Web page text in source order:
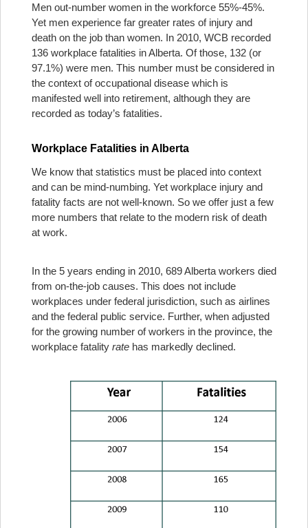
Men out-number women in the workforce 55%-45%.
Yet men experience far greater rates of injury and
death on the job than women. In 2010, WCB recorded
136 workplace fatalities in Alberta. Of those, 132 (or
97.1%) were men. This number must be considered in
the context of occupational disease which is
manifested well into retirement, although they are
recorded as today’s fatalities.
Workplace Fatalities in Alberta
We know that statistics must be placed into context
and can be mind-numbing. Yet workplace injury and
fatality facts are not well-known. So we offer just a few
more numbers that relate to the modern risk of death
at work.
In the 5 years ending in 2010, 689 Alberta workers died
from on-the-job causes. This does not include
workplaces under federal jurisdiction, such as airlines
and the federal public service. Further, when adjusted
for the growing number of workers in the province, the
workplace fatality rate has markedly declined.